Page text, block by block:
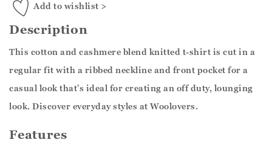
Add to wishlist >
Description
This cotton and cashmere blend knitted t-shirt is cut in a
regular fit with a ribbed neckline and front pocket for a
casual look that's ideal for creating an off duty, lounging
look. Discover everyday styles at Woolovers.
Features